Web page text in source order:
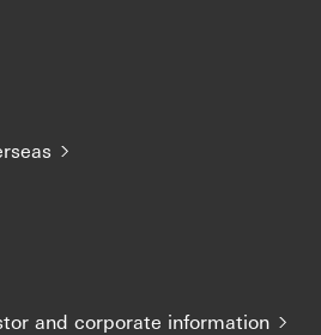
and corporate information